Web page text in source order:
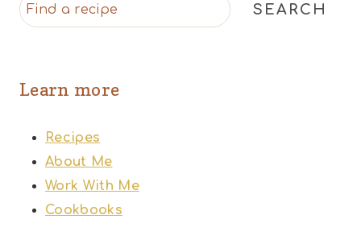
SEARCH
Learn more
Recipes
About Me
Work With Me
Cookbooks